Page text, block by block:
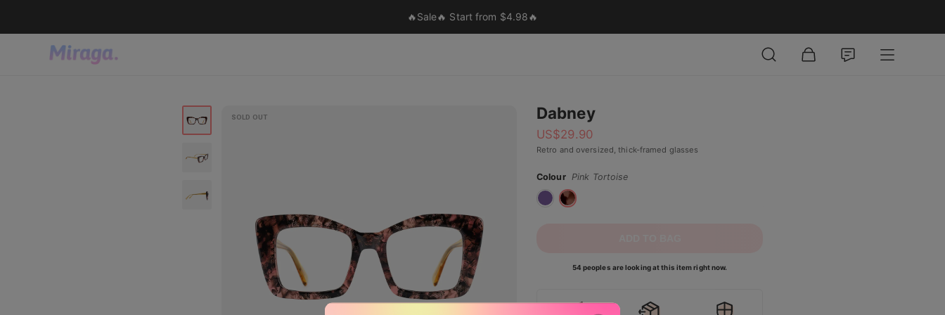
🔥Sale🔥 Start from $4.98🔥
SOLD OUT Dabney
US$29.90
Retro and oversized, thick-framed glasses
Colour Pink Tortoise
54 peoples are looking at this item right now.